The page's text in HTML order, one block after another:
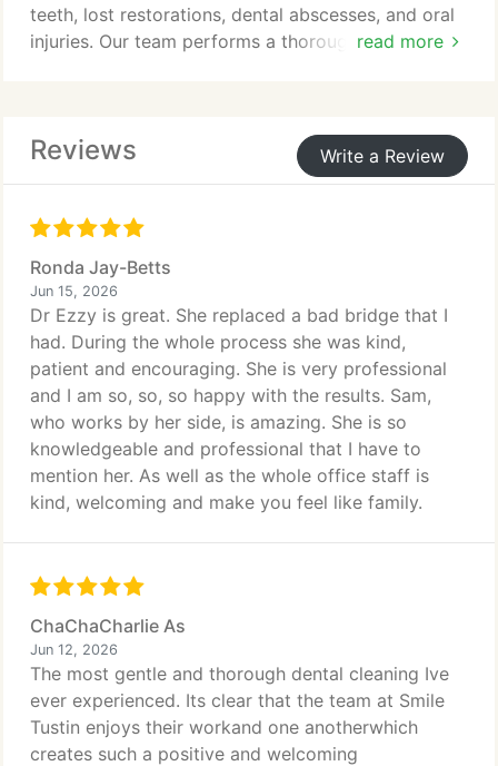
read more
teeth, lost restorations, dental abscesses, and oral
injuries. Our team performs a thorough evaluation,
care plan. Our goal is to relieve pain, protect your
oral health, and restore comfort as quickly as
Reviews Write a Review
Ronda Jay-Betts
Jun 15, 2026
Dr Ezzy is great. She replaced a bad bridge that I
had. During the whole process she was kind,
patient and encouraging. She is very professional
and I am so, so, so happy with the results. Sam,
who works by her side, is amazing. She is so
knowledgeable and professional that I have to
mention her. As well as the whole office staff is
kind, welcoming and make you feel like family.
ChaChaCharlie As
Jun 12, 2026
The most gentle and thorough dental cleaning Ive
ever experienced. Its clear that the team at Smile
Tustin enjoys their workand one anotherwhich
creates such a positive and welcoming